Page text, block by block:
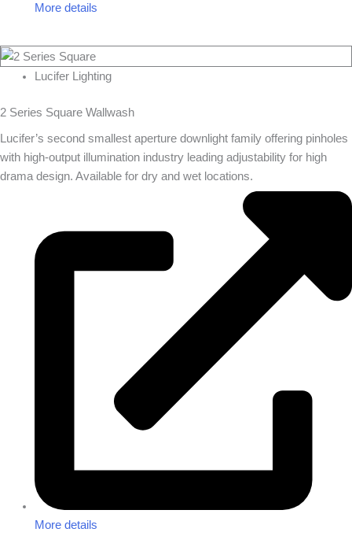
More details
Lucifer Lighting
2 Series Square Wallwash
Lucifer’s second smallest aperture downlight family offering pinholes
with high-output illumination industry leading adjustability for high
drama design. Available for dry and wet locations.
More details